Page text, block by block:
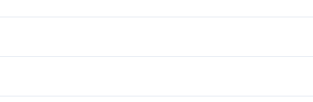
Passenger Air Bag Sensor
Security System
Cooled Front Seat(s)
Warranty Included